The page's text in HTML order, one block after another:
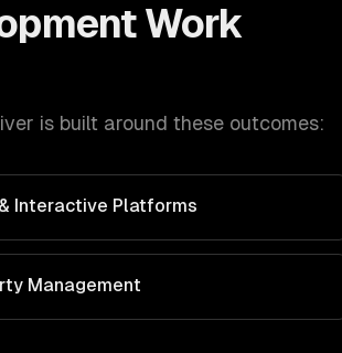
Work
is built around these outcomes:
Interactive Platforms
Management